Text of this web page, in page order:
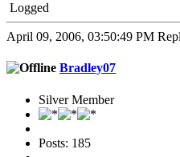
Logged
April 09, 2006, 03:50:49 PM
Bradley07
Silver Member
Posts: 185